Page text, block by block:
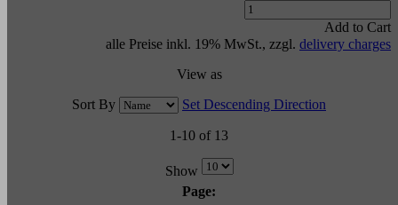
Add to Cart
alle Preise inkl. 19% MwSt., zzgl. delivery charges
View as
Sort By
Set Descending Direction
1-10 of 13
Show
Page: